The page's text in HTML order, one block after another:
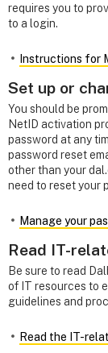
requires you to
to a login.
Instructions for
Set up or
You should be
NetID activation
password at any
password reset
other than your
need to reset your
Manage your
Read IT-
Be sure to read
of IT resources to
guidelines and
Read the IT-